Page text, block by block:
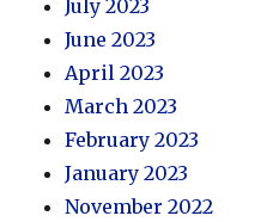
July 2023
June 2023
April 2023
March 2023
February 2023
January 2023
November 2022